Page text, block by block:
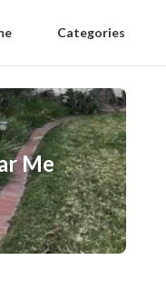
Categories
Me